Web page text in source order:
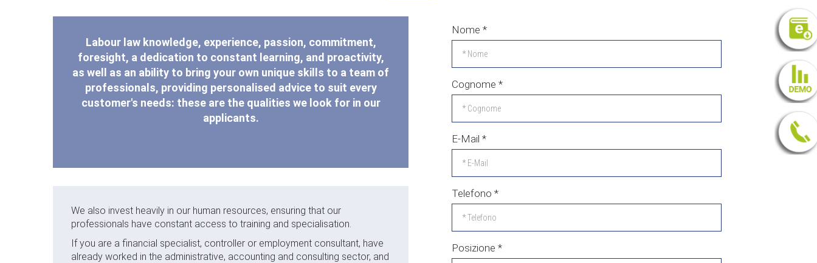
Labour law knowledge, experience, passion, commitment,
foresight, a dedication to constant learning, and proactivity,
as well as an ability to bring your own unique skills to a team of
professionals, providing personalised advice to suit every
customer's needs: these are the qualities we look for in our
applicants.
We also invest heavily in our human resources, ensuring that our
professionals have constant access to training and specialisation.
If you are a financial specialist, controller or employment consultant, have
already worked in the administrative, accounting and consulting sector, and
Nome *
Cognome *
E-Mail *
Telefono *
Posizione *